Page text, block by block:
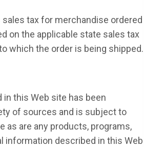
sales tax for merchandise ordered
on the applicable state sales tax
which the order is being shipped.
in this Web site has been
of sources and is subject to
as are any products, programs,
information described in this Web